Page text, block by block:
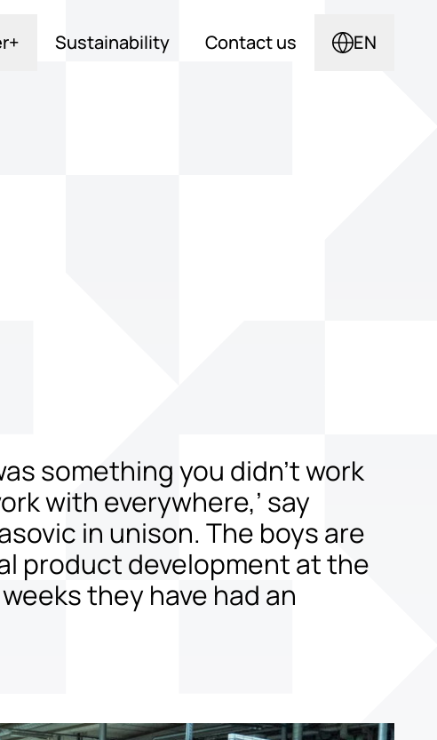
+ Sustainability Contact us EN
something you didn’t work
with everywhere,’ say
in unison. The boys are
product development at the
they have had an